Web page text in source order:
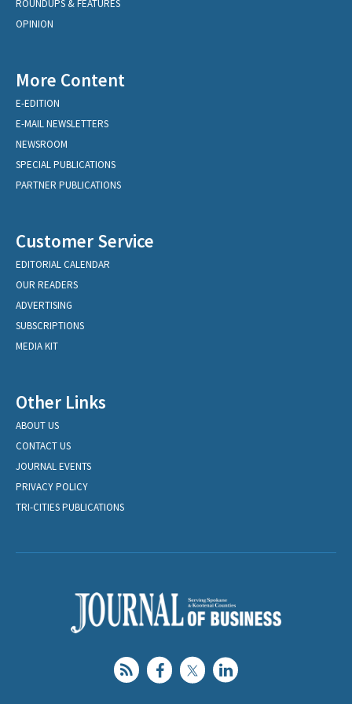
ROUNDUPS & FEATURES
OPINION
More Content
E-EDITION
E-MAIL NEWSLETTERS
NEWSROOM
SPECIAL PUBLICATIONS
PARTNER PUBLICATIONS
Customer Service
EDITORIAL CALENDAR
OUR READERS
ADVERTISING
SUBSCRIPTIONS
MEDIA KIT
Other Links
ABOUT US
CONTACT US
JOURNAL EVENTS
PRIVACY POLICY
TRI-CITIES PUBLICATIONS